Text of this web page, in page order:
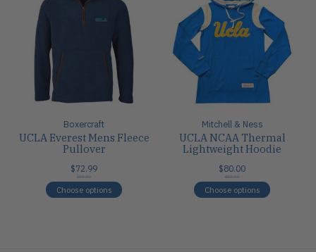
Boxercraft
UCLA Everest Mens Fleece
Pullover
$72.99
$80.00
Choose options
Mitchell & Ness
UCLA NCAA Thermal
Lightweight Hoodie
$80.00
$80.00
Choose options